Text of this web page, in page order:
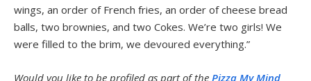
wings, an order of French fries, an order of cheese bread
balls, two brownies, and two Cokes. We’re two girls! We
were filled to the brim, we devoured everything.”
Would you like to be profiled as part of the Pizza My Mind